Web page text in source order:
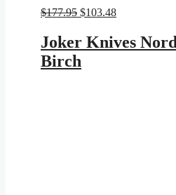
$177.95 Original
was:
$177.95.
$103.48Current
$103.48.
Joker Knives
Birch